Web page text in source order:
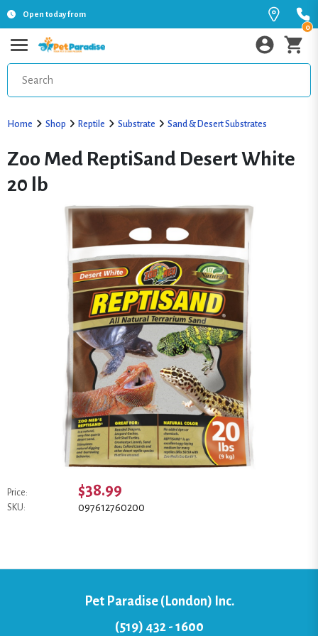
Open today from
0
Home Shop Reptile Substrate Sand & Desert Substrates
Zoo Med ReptiSand Desert White
20 lb
Price: $38.99
SKU: 097612760200
Pet Paradise (London) Inc.
(519) 432 - 1600